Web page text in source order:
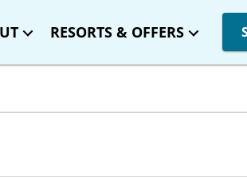
RESORTS & OFFERS